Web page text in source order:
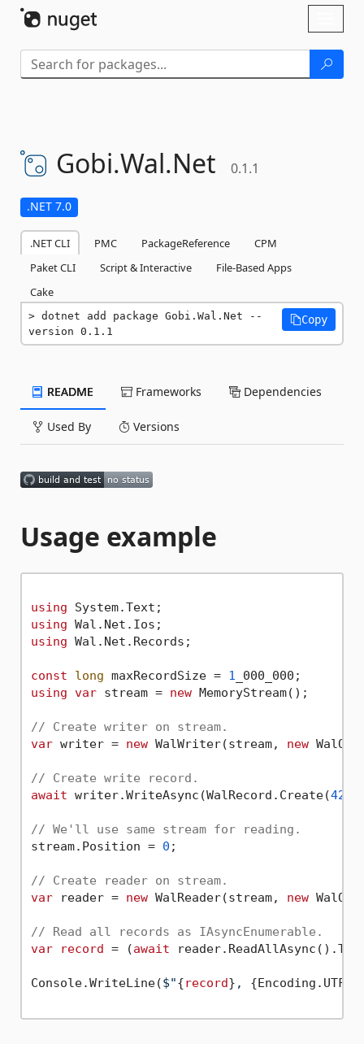
Gobi.Wal.Net 0.1.1
.NET 7.0
.NET CLI PMC PackageReference
CPM
Paket CLI
Script & Interactive
File-Based Apps
Cake
dotnet add package Gobi.Wal.Net --
version 0.1.1
Copy
README Frameworks Dependencies
Used By Versions
Usage example
using
using
using Wal.Net.Records;
const long maxRecordSize = 1
using var stream = new MemoryStream();
// Create writer on stream.
var writer = new WalWriter(stream, new
// Create write record.
await writer.WriteAsync(WalRecord.Create(42
// We'll use same stream for reading.
stream.Position = 0 ;
// Create reader on stream.
var reader = new WalReader(stream, new
// Read all records as IAsyncEnumerable.
var
record = (await
Console.WriteLine($"{record} ,